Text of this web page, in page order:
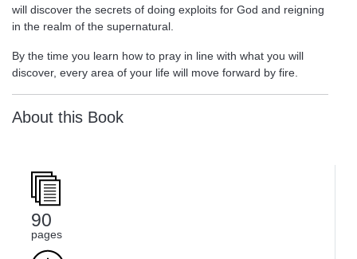
will discover the secrets of doing exploits for God and reigning
in the realm of the supernatural.
By the time you learn how to pray in line with what you will
discover, every area of your life will move forward by fire.
About this Book
90
pages